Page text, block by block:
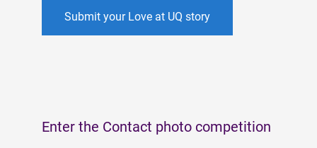
Submit your Love at UQ story
Enter the Contact photo competition